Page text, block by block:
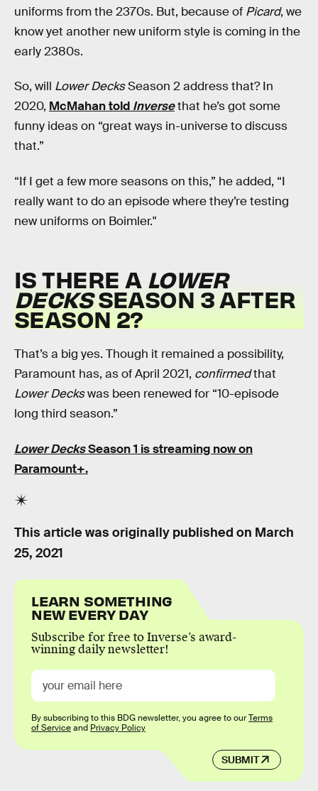
uniforms from the 2370s. But, because of Picard, we
know yet another new uniform style is coming in the
early 2380s.
So, will Lower DecksSeason 2 address that? In
2020, McMahan told Inversethat he’s got some
funny ideas on “great ways in-universe to discuss
that.”
“If I get a few more seasons on this,” he added, “I
really want to do an episode where they’re testing
new uniforms on Boimler."
IS THERE A LOWER
DECKSSEASON 3 AFTER
SEASON 2?
That’s a big yes. Though it remained a possibility,
Paramount has, as of April 2021, confirmedthat
Lower Deckswas been renewed for “10-episode
long third season.”
Lower DecksSeason 1 is streaming now on
Paramount+.
This article was originally published on March
25, 2021
LEARN SOMETHING
NEW EVERY DAY
Subscribe for free to Inverse’s award-
winning daily newsletter!
SUBMIT
By subscribing to this BDG newsletter, you agree to ourTerms
of Serviceand Privacy Policy